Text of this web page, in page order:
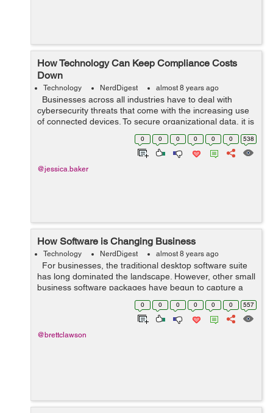
How Technology Can Keep Compliance Costs
Down
Technology NerdDigest almost 8 years ago
Businesses across all industries have to deal with
cybersecurity threats that come with the increasing use
of connected devices. To secure organizational data, it is
critical to establish robust cybersecurity frameworks for
0 0 0 0 0 0 538
@jessica.baker
How Software is Changing Business
Technology NerdDigest almost 8 years ago
For businesses, the traditional desktop software suite
has long dominated the landscape. However, other small
business software packages have begun to capture a
large share of the marketplace due to their superior
0 0 0 0 0 0 557
@brettclawson